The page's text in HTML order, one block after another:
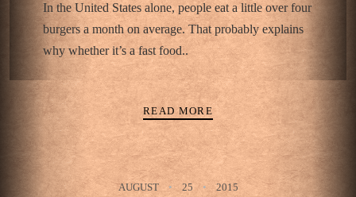
In the United States alone, people eat a little over four
burgers a month on average. That probably explains
why whether it’s a fast food..
READ MORE
AUGUST 25 2015